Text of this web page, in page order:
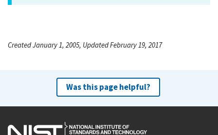
Created January 1, 2005, Updated February 19, 2017
Was this page helpful?